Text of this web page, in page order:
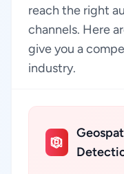
reach the right
channels. Here
give you a
industry.